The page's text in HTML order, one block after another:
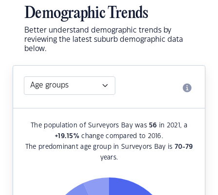
Demographic Trends
Better understand demographic trends by
reviewing the latest suburb demographic data
below.
The population of Surveyors Bay was 56 in 2021, a
+19.15%change compared to 2016.
The predominant age group in Surveyors Bay is 70-79
years.